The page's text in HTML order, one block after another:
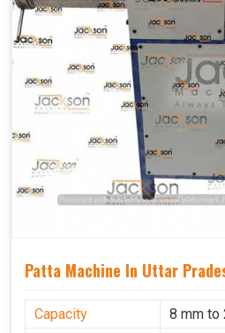
Patta Machine In Uttar
Capacity
8 mm to